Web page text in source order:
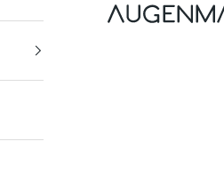
Augenmanufaktur